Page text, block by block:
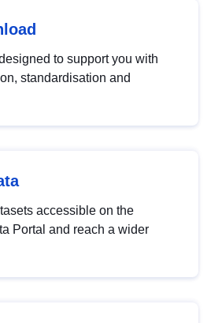
to support you with
standardisation and
accessible on the
Portal and reach a wider